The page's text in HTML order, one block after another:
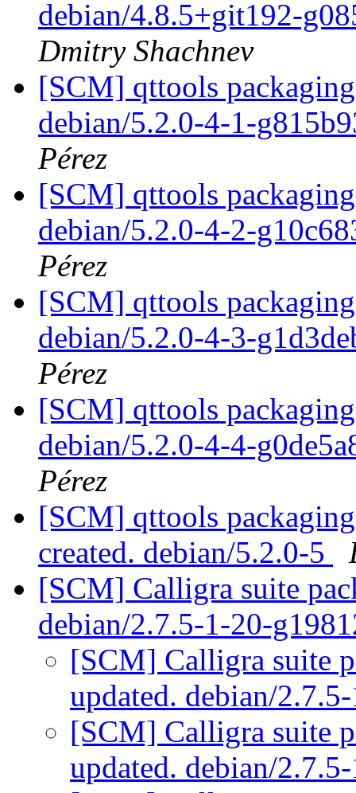
debian/4.8.5+git192-
Dmitry Shachnev
[SCM] qttools
debian/5.2.0-4-1-
Pérez
[SCM] qttools
debian/5.2.0-4-2-
Pérez
[SCM] qttools
debian/5.2.0-4-3-
Pérez
[SCM] qttools
debian/5.2.0-4-4-
Pérez
[SCM] qttools
created. debian/5.2.0-5
[SCM] Calligra suite
debian/2.7.5-1-20-
[SCM] Calligra suite
updated. debian/
[SCM] Calligra suite
updated. debian/